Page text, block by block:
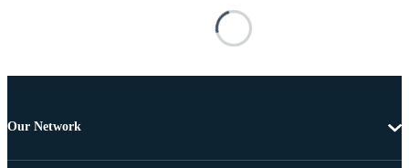
Our Network